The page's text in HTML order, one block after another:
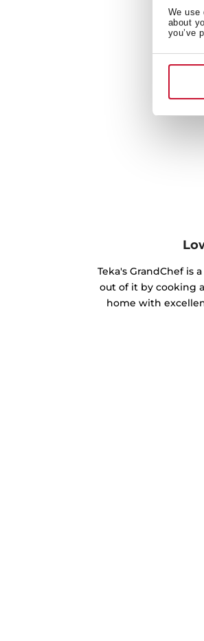
We use
about
you’ve
Teka's GrandChef
out of it by cooking
home with